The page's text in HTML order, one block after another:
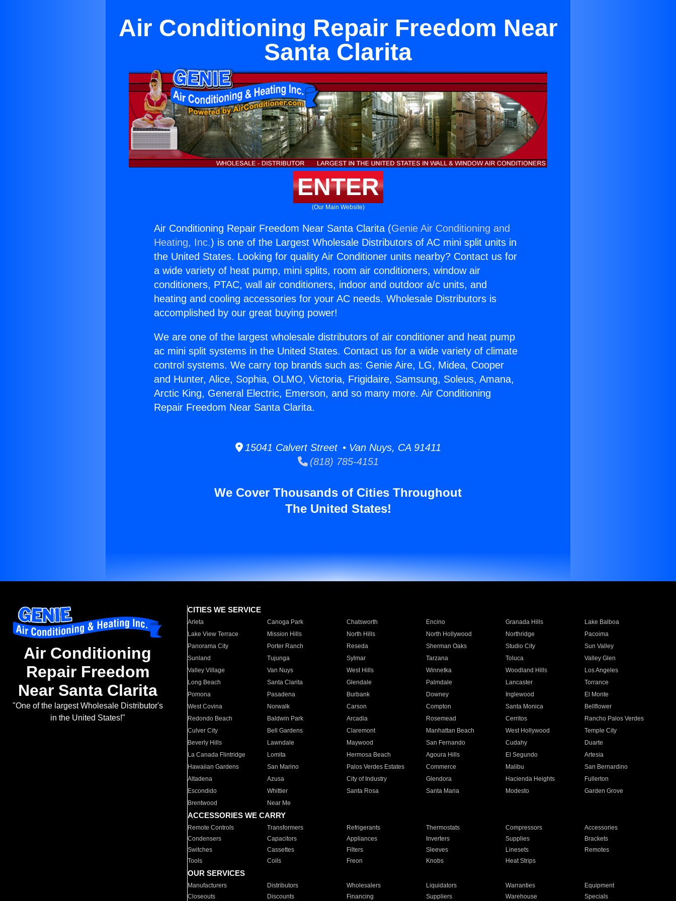
Air Conditioning Repair Freedom Near
Santa Clarita
ENTER
(Our Main Website)
Air Conditioning Repair Freedom Near Santa Clarita (Genie Air Conditioning and
Heating, Inc.) is one of the Largest Wholesale Distributors of AC mini split units in
the United States. Looking for quality Air Conditioner units nearby? Contact us for
a wide variety of heat pump, mini splits, room air conditioners, window air
conditioners, PTAC, wall air conditioners, indoor and outdoor a/c units, and
heating and cooling accessories for your AC needs. Wholesale Distributors is
accomplished by our great buying power!
We are one of the largest wholesale distributors of air conditioner and heat pump
ac mini split systems in the United States. Contact us for a wide variety of climate
control systems. We carry top brands such as: Genie Aire, LG, Midea, Cooper
and Hunter, Alice, Sophia, OLMO, Victoria, Frigidaire, Samsung, Soleus, Amana,
Arctic King, General Electric, Emerson, and so many more. Air Conditioning
Repair Freedom Near Santa Clarita.
15041 Calvert Street • Van Nuys, CA 91411
(818) 785-4151
We Cover Thousands of Cities Throughout
The United States!
Air Conditioning
Repair Freedom
Near Santa Clarita
"One of the largest Wholesale Distributor's
in the United States!"
CITIES WE SERVICE
Arleta Canoga Park Chatsworth Encino Granada Hills
Lake Balboa
Lake View Terrace
Mission Hills North Hills North Hollywood Northridge
Pacoima
Panorama City
Porter Ranch Reseda Sherman Oaks Studio City
Sun Valley
Sunland
Tujunga Sylmar Tarzana Toluca
Valley Glen
Valley Village
Van Nuys West Hills Winnetka Woodland Hills
Los Angeles
Long Beach
Santa Clarita Glendale Palmdale Lancaster
Torrance
Pomona
Pasadena Burbank Downey Inglewood
El Monte
West Covina
Norwalk Carson Compton Santa Monica
Bellflower
Redondo Beach
Baldwin Park Arcadia Rosemead Cerritos
Rancho Palos Verdes
Culver City
Bell Gardens Claremont Manhattan Beach West Hollywood
Temple City
Beverly Hills
Lawndale Maywood San Fernando Cudahy
Duarte
La Canada Flintridge
Lomita Hermosa Beach Agoura Hills El Segundo
Artesia
Hawaiian Gardens
San Marino Palos Verdes Estates Commerce Malibu
San Bernardino
Altadena
Azusa City of Industry Glendora Hacienda Heights
Fullerton
Escondido
Whittier Santa Rosa Santa Maria Modesto
Garden Grove
Brentwood
Near Me
ACCESSORIES WE CARRY
Remote Controls Transformers Refrigerants Thermostats Compressors
Accessories
Condensers
Capacitors Appliances Inverters Supplies
Brackets
Switches
Cassettes Filters Sleeves Linesets
Remotes
Tools
Coils Freon Knobs Heat Strips
OUR SERVICES
Manufacturers Distributors Wholesalers Liquidators Warranties
Equipment
Closeouts
Discounts Financing Suppliers Warehouse Specials